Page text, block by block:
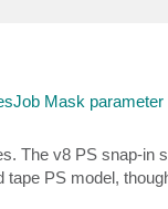
Mask parameter
The v8 PS snap-in
tape PS model,